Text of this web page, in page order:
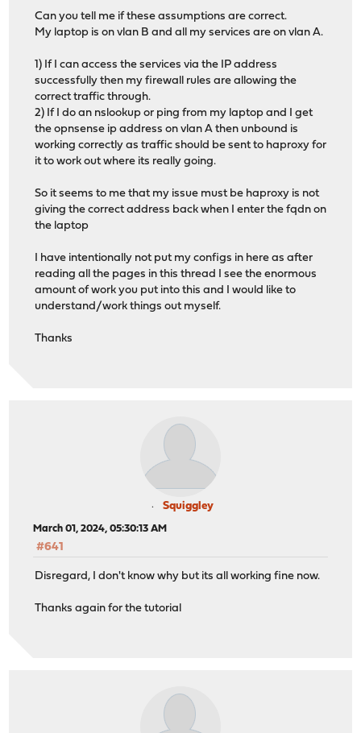
bind 10.1.2.3:443 name 10.1.2.3:443 accept-proxy ssl curves
mode http
option http-keep-alive
option forwardfor
# logging options
# ACTION: PUBLIC_SUBDOMAINS_rule
# NOTE: actions with no ACLs/conditions will always
use_backend %[req.hdr(host),lower,map_dom(/tmp/
# Backend (DISABLED): acme_challenge_backend (Added
# Backend: ssl_backend (ssl virtual ip backend)
backend ssl_backend
# health checking is DISABLED
mode tcp
balance source
# stickiness
stick-table type ip size 50k expire 30m
# health checking is DISABLED
stick-table type ip size 50k expire 30m
http-reuse safe
server test_server 10.1.1.100:81
# statistics are DISABLED
Can you tell me if these assumptions are correct.
My laptop is on vlan B and all my services are on vlan A.
1) If I can access the services via the IP address
successfully then my firewall rules are allowing the
correct traffic through.
2) If I do an nslookup or ping from my laptop and I get
the opnsense ip address on vlan A then unbound is
working correctly as traffic should be sent to haproxy for
it to work out where its really going.
So it seems to me that my issue must be haproxy is not
giving the correct address back when I enter the fqdn on
the laptop
I have intentionally not put my configs in here as after
reading all the pages in this thread I see the enormous
amount of work you put into this and I would like to
understand/work things out myself.
Thanks
Squiggley
March 01, 2024, 05:30:13 AM
#641
Disregard, I don't know why but its all working fine now.
Thanks again for the tutorial